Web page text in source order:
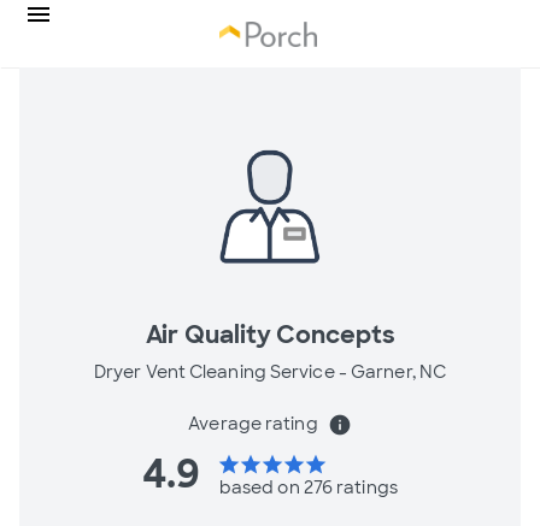
Air Quality Concepts
Dryer Vent Cleaning Service - Garner, NC
Average rating info
4.9 starstarstarstarstar
based on 276 ratings